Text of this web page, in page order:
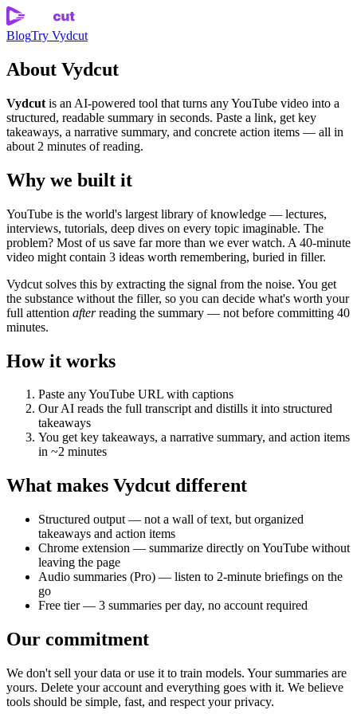
BlogTry Vydcut
About Vydcut
Vydcut is an AI-powered tool that turns any YouTube video into a
structured, readable summary in seconds. Paste a link, get key
takeaways, a narrative summary, and concrete action items — all in
about 2 minutes of reading.
Why we built it
YouTube is the world's largest library of knowledge — lectures,
interviews, tutorials, deep dives on every topic imaginable. The
problem? Most of us save far more than we ever watch. A 40-minute
video might contain 3 ideas worth remembering, buried in filler.
Vydcut solves this by extracting the signal from the noise. You get
the substance without the filler, so you can decide what's worth your
full attention afterreading the summary — not before committing 40
minutes.
How it works
Paste any YouTube URL with captions
Our AI reads the full transcript and distills it into structured
takeaways
You get key takeaways, a narrative summary, and action items
in ~2 minutes
What makes Vydcut different
Structured output — not a wall of text, but organized
takeaways and action items
Chrome extension — summarize directly on YouTube without
leaving the page
Audio summaries (Pro) — listen to 2-minute briefings on the
go
Free tier — 3 summaries per day, no account required
Our commitment
We don't sell your data or use it to train models. Your summaries are
yours. Delete your account and everything goes with it. We believe
tools should be simple, fast, and respect your privacy.